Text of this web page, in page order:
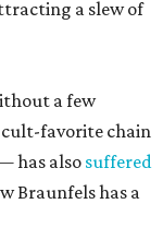
a slew of
a few
cult-favorite chain
has also suffered
Braunfels has a